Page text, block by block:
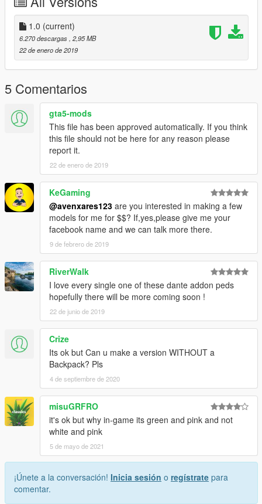
1.0 (current)
6.270 descargas , 2,95 MB
22 de enero de 2019
5 Comentarios
gta5-mods
This file has been approved automatically. If you think
this file should not be here for any reason please
report it.
22 de enero de 2019
KeGaming
@avenxares123 are you interested in making a few
models for me for $$? If,yes,please give me your
facebook name and we can talk more there.
9 de febrero de 2019
RiverWalk
I love every single one of these dante addon peds
hopefully there will be more coming soon !
22 de junio de 2019
Crize
Its ok but Can u make a version WITHOUT a
Backpack? Pls
4 de septiembre de 2020
misuGRFRO
it's ok but why in-game its green and pink and not
white and pink
5 de mayo de 2021
¡Únete a la conversación! Inicia sesión o regístrate para
comentar.